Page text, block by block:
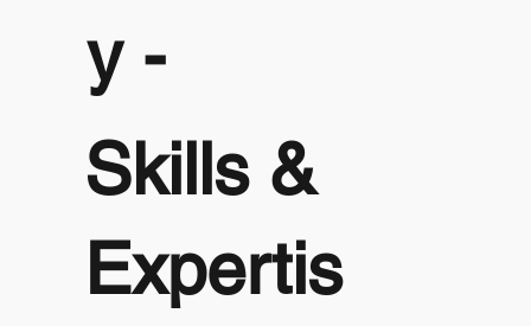
y -
Skills &
Expertis